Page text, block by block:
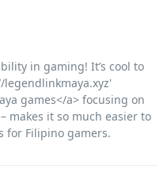
in gaming! It’s cool to
games</a> focusing on
makes it so much easier to
for Filipino gamers.